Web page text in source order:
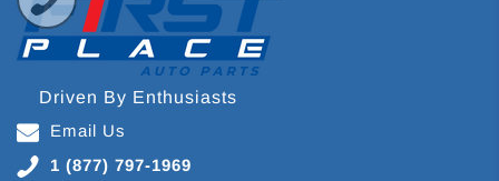
Driven By Enthusiasts
Email Us
1 (877) 797-1969